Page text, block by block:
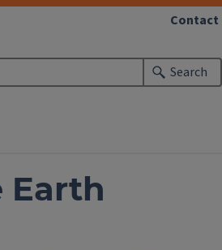
Search
Contact
Earth